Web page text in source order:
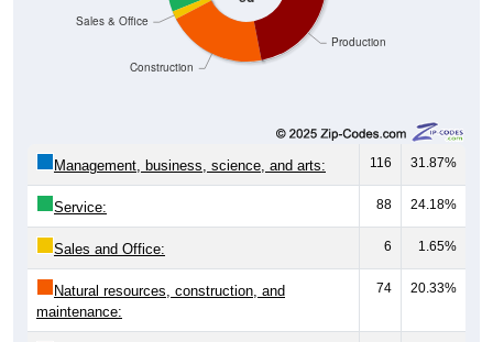
Production
Construction
Sales & Office
Management, business, science, and arts: 116 31.87%
Service: 88 24.18%
Sales and Office: 6 1.65%
Natural resources, construction, and
maintenance:
74 20.33%